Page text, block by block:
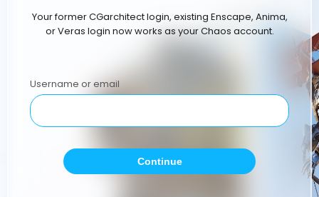
Your former CGarchitect login, existing Enscape, Anima,
or Veras login now works as your Chaos account.
Username or email
Continue